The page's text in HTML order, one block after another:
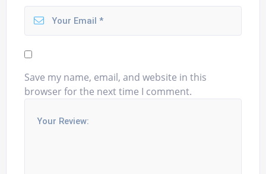
Save my name, email, and website in this
browser for the next time I comment.